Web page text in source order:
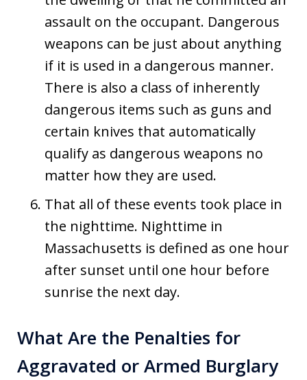
assault on the occupant. Dangerous
weapons can be just about anything
if it is used in a dangerous manner.
There is also a class of inherently
dangerous items such as guns and
certain knives that automatically
qualify as dangerous weapons no
matter how they are used.
That all of these events took place in
the nighttime. Nighttime in
Massachusetts is defined as one hour
after sunset until one hour before
sunrise the next day.
What Are the Penalties for
Aggravated or Armed Burglary